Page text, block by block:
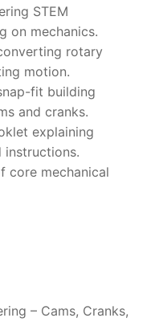
STEM
on mechanics.
rotary
motion.
fit building
and cranks.
explaining
instructions.
core mechanical
– Cams, Cranks,